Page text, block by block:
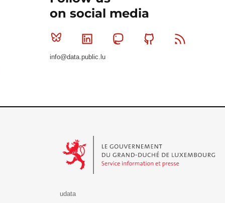
on social media
Bluesky Linkedin MastodonGithub
info@data.public.lu
udata